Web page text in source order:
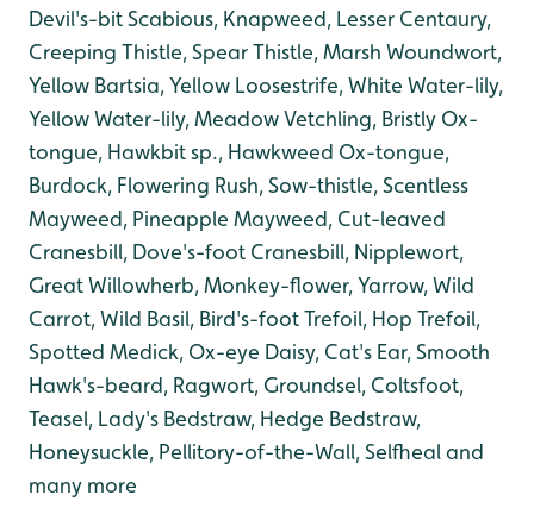
Devil's-bit Scabious, Knapweed, Lesser Centaury,
Creeping Thistle, Spear Thistle, Marsh Woundwort,
Yellow Bartsia, Yellow Loosestrife, White Water-lily,
Yellow Water-lily, Meadow Vetchling, Bristly Ox-
tongue, Hawkbit sp., Hawkweed Ox-tongue,
Burdock, Flowering Rush, Sow-thistle, Scentless
Mayweed, Pineapple Mayweed, Cut-leaved
Cranesbill, Dove's-foot Cranesbill, Nipplewort,
Great Willowherb, Monkey-flower, Yarrow, Wild
Carrot, Wild Basil, Bird's-foot Trefoil, Hop Trefoil,
Spotted Medick, Ox-eye Daisy, Cat's Ear, Smooth
Hawk's-beard, Ragwort, Groundsel, Coltsfoot,
Teasel, Lady's Bedstraw, Hedge Bedstraw,
Honeysuckle, Pellitory-of-the-Wall, Selfheal and
many more